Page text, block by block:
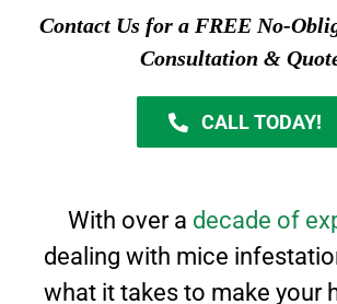
Contact Us for a FREE No-
Consultation &
CALL TODAY!
With over a decade of
dealing with mice
what it takes to make your